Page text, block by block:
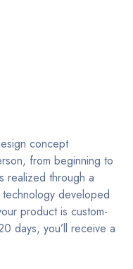
concept
from beginning to
realized through a
developed
product is custom-
days, you’ll receive a